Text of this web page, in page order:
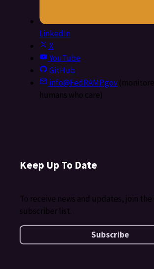
LinkedIn
X
YouTube
GitHub
info@FedRAMP.gov
humans who care)
Keep Up To Date
To receive news and updates, join the
subscriber list.
Subscribe